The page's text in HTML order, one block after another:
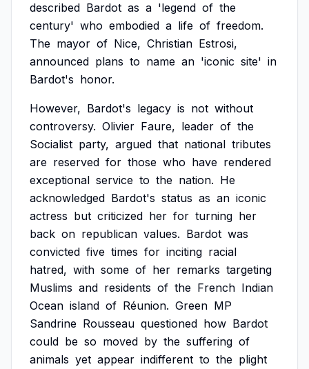
described Bardot as a 'legend of the
century' who embodied a life of freedom.
The mayor of Nice, Christian Estrosi,
announced plans to name an 'iconic site' in
Bardot's honor.
However, Bardot's legacy is not without
controversy. Olivier Faure, leader of the
Socialist party, argued that national tributes
are reserved for those who have rendered
exceptional service to the nation. He
acknowledged Bardot's status as an iconic
actress but criticized her for turning her
back on republican values. Bardot was
convicted five times for inciting racial
hatred, with some of her remarks targeting
Muslims and residents of the French Indian
Ocean island of Réunion. Green MP
Sandrine Rousseau questioned how Bardot
could be so moved by the suffering of
animals yet appear indifferent to the plight